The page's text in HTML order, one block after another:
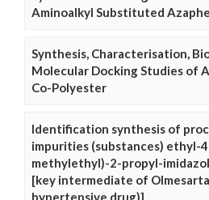
Aminoalkyl Substituted
Synthesis, Characterisation,
Molecular Docking Studies of
Co-Polyester
Identification synthesis of
impurities (substances) ethyl-
methylethyl)-2-propyl-
[key intermediate of
hypertensive drug)]